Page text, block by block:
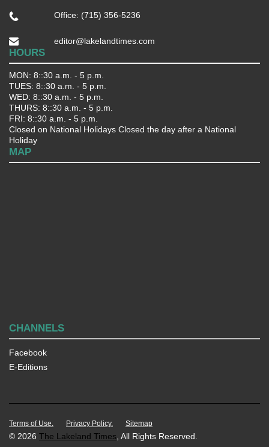
Office: (715) 356-5236
editor@lakelandtimes.com
HOURS
MON: 8::30 a.m. - 5 p.m.
TUES: 8::30 a.m. - 5 p.m.
WED: 8::30 a.m. - 5 p.m.
THURS: 8::30 a.m. - 5 p.m.
FRI: 8::30 a.m. - 5 p.m.
Closed on National Holidays Closed the day after a National
Holiday
MAP
CHANNELS
Facebook
E-Editions
Terms of Use. Privacy Policy. Sitemap
© 2026 The Lakeland Times , All Rights Reserved.